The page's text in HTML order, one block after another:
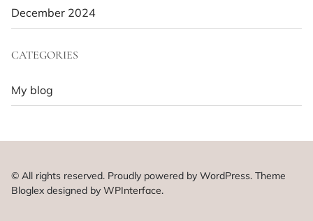
December 2024
CATEGORIES
My blog
© All rights reserved. Proudly powered by WordPress. Theme
Bloglex designed by WPInterface.